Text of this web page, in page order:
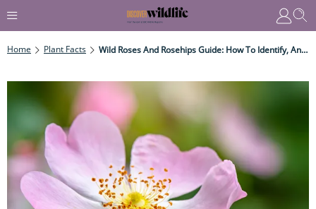
Home Plant Facts Wild Roses And Rosehips Guide: How To Identify, And How To Make Rosehip Syrup